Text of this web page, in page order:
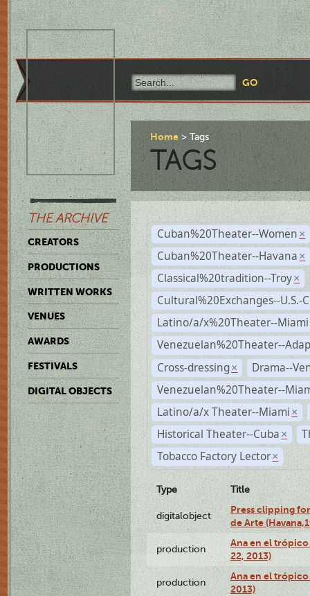
THE ARCHIVE
CREATORS
PRODUCTIONS
WRITTEN WORKS
VENUES
AWARDS
FESTIVALS
DIGITAL OBJECTS
Home Tags
TAGS
Cuban%20Theater--Women ×
Cuban%20Theater--Havana ×
Classical%20tradition--Troy ×
Cultural%20Exchanges--U.S.-
Latino/a/x%20Theater--Miami
Venezuelan%20Theater--
Cross-dressing ×
Drama--
Venezuelan%20Theater--
Latino/a/x Theater--Miami ×
Historical Theater--Cuba ×
Tobacco Factory Lector ×
Type Title
digitalobject
Press clipping
de Arte
production
Ana en el
22, 2013)
production
Ana en el
2013)